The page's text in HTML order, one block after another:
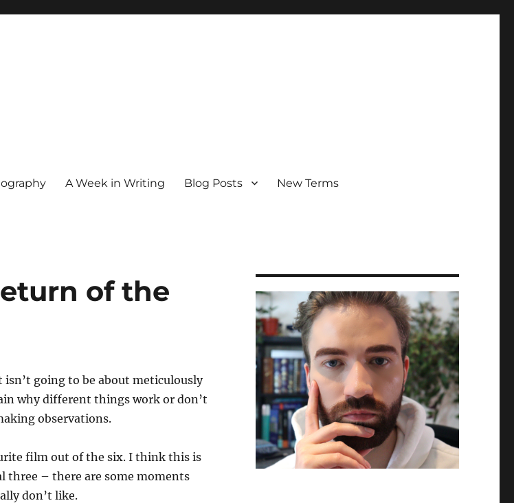
A Week in Writing Blog Posts New Terms
of the
going to be about meticulously
why different things work or don’t
observations.
film out of the six. I think this is
three – there are some moments
don’t like.